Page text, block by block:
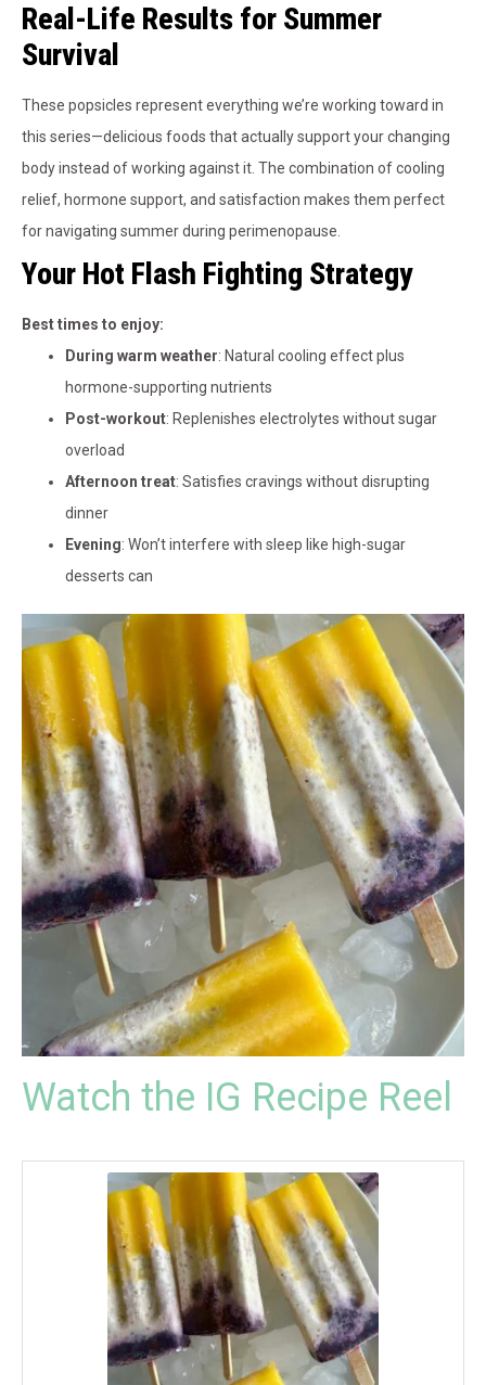
Real-Life Results for Summer
Survival
These popsicles represent everything we’re working toward in
this series—delicious foods that actually support your changing
body instead of working against it. The combination of cooling
relief, hormone support, and satisfaction makes them perfect
for navigating summer during perimenopause.
Your Hot Flash Fighting Strategy
Best times to enjoy:
During warm weather: Natural cooling effect plus
hormone-supporting nutrients
Post-workout: Replenishes electrolytes without sugar
overload
Afternoon treat: Satisfies cravings without disrupting
dinner
Evening: Won’t interfere with sleep like high-sugar
desserts can
Watch the IG Recipe Reel